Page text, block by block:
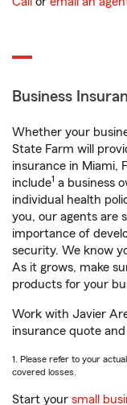
Business
Whether your
State Farm will
insurance in Miami,
include1 a business
individual health
you, our agents are
importance of
security. We know
As it grows, make
products for your
Work with Javier
insurance quote
1. Please refer to your
covered losses.
Start your small